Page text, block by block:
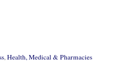
,Health, Medical & Pharmacies